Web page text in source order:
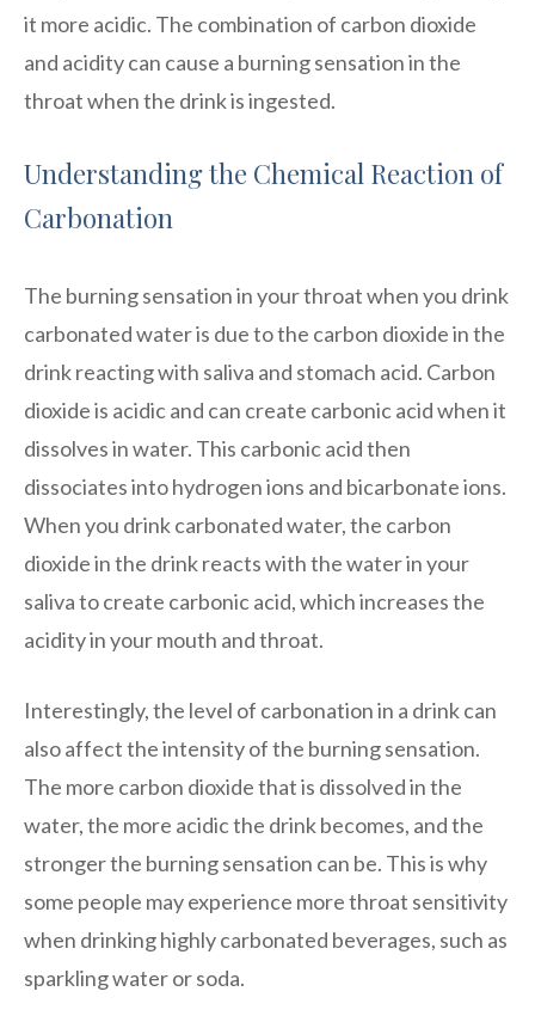
it more acidic. The combination of carbon dioxide
and acidity can cause a burning sensation in the
throat when the drink is ingested.
Understanding the Chemical Reaction of
Carbonation
The burning sensation in your throat when you drink
carbonated water is due to the carbon dioxide in the
drink reacting with saliva and stomach acid. Carbon
dioxide is acidic and can create carbonic acid when it
dissolves in water. This carbonic acid then
dissociates into hydrogen ions and bicarbonate ions.
When you drink carbonated water, the carbon
dioxide in the drink reacts with the water in your
saliva to create carbonic acid, which increases the
acidity in your mouth and throat.
Interestingly, the level of carbonation in a drink can
also affect the intensity of the burning sensation.
The more carbon dioxide that is dissolved in the
water, the more acidic the drink becomes, and the
stronger the burning sensation can be. This is why
some people may experience more throat sensitivity
when drinking highly carbonated beverages, such as
sparkling water or soda.